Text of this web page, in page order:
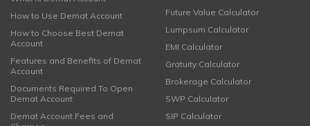
How to Use Demat Account
How to Choose Best Demat
Account
Features and Benefits of Demat
Account
Documents Required To Open
Demat Account
Demat Account Fees and
Future Value Calculator
Lumpsum Calculator
EMI Calculator
Gratuity Calculator
Brokerage Calculator
SWP Calculator
SIP Calculator